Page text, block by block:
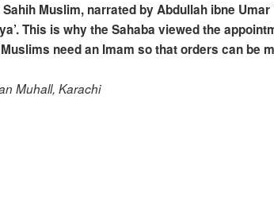
Muslim, narrated by Abdullah ibne Umar
This is why the Sahaba viewed the
need an Imam so that orders can be
Muhall, Karachi